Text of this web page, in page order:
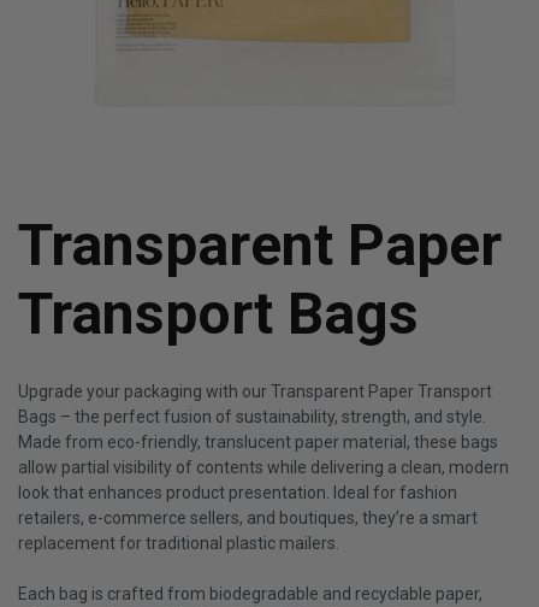
Transparent Paper
Transport Bags
Upgrade your packaging with our Transparent Paper Transport
Bags – the perfect fusion of sustainability, strength, and style.
Made from eco-friendly, translucent paper material, these bags
allow partial visibility of contents while delivering a clean, modern
look that enhances product presentation. Ideal for fashion
retailers, e-commerce sellers, and boutiques, they’re a smart
replacement for traditional plastic mailers.
Each bag is crafted from biodegradable and recyclable paper,